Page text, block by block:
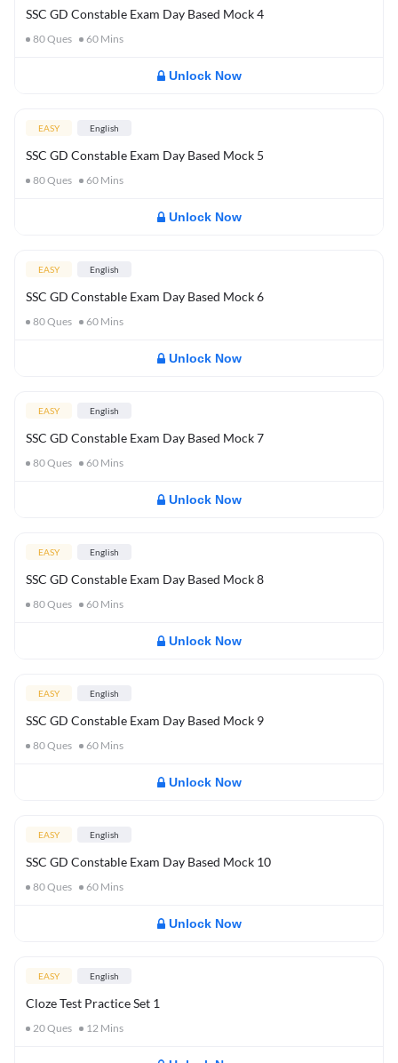
SSC GD Constable Exam Day Based Mock 4
80Ques 60 Mins
Unlock Now
EASY English
SSC GD Constable Exam Day Based Mock 5
80Ques 60 Mins
Unlock Now
EASY English
SSC GD Constable Exam Day Based Mock 6
80Ques 60 Mins
Unlock Now
EASY English
SSC GD Constable Exam Day Based Mock 7
80Ques 60 Mins
Unlock Now
EASY English
SSC GD Constable Exam Day Based Mock 8
80Ques 60 Mins
Unlock Now
EASY English
SSC GD Constable Exam Day Based Mock 9
80Ques 60 Mins
Unlock Now
EASY English
SSC GD Constable Exam Day Based Mock 10
80Ques 60 Mins
Unlock Now
EASY English
Cloze Test Practice Set 1
20Ques 12 Mins